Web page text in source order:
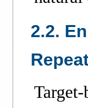
2.2.